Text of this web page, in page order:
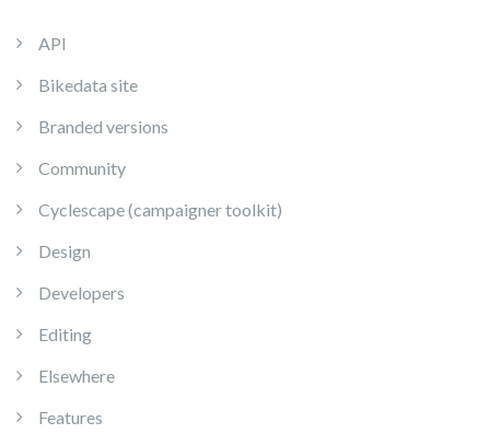
API
Bikedata site
Branded versions
Community
Cyclescape (campaigner toolkit)
Design
Developers
Editing
Elsewhere
Features